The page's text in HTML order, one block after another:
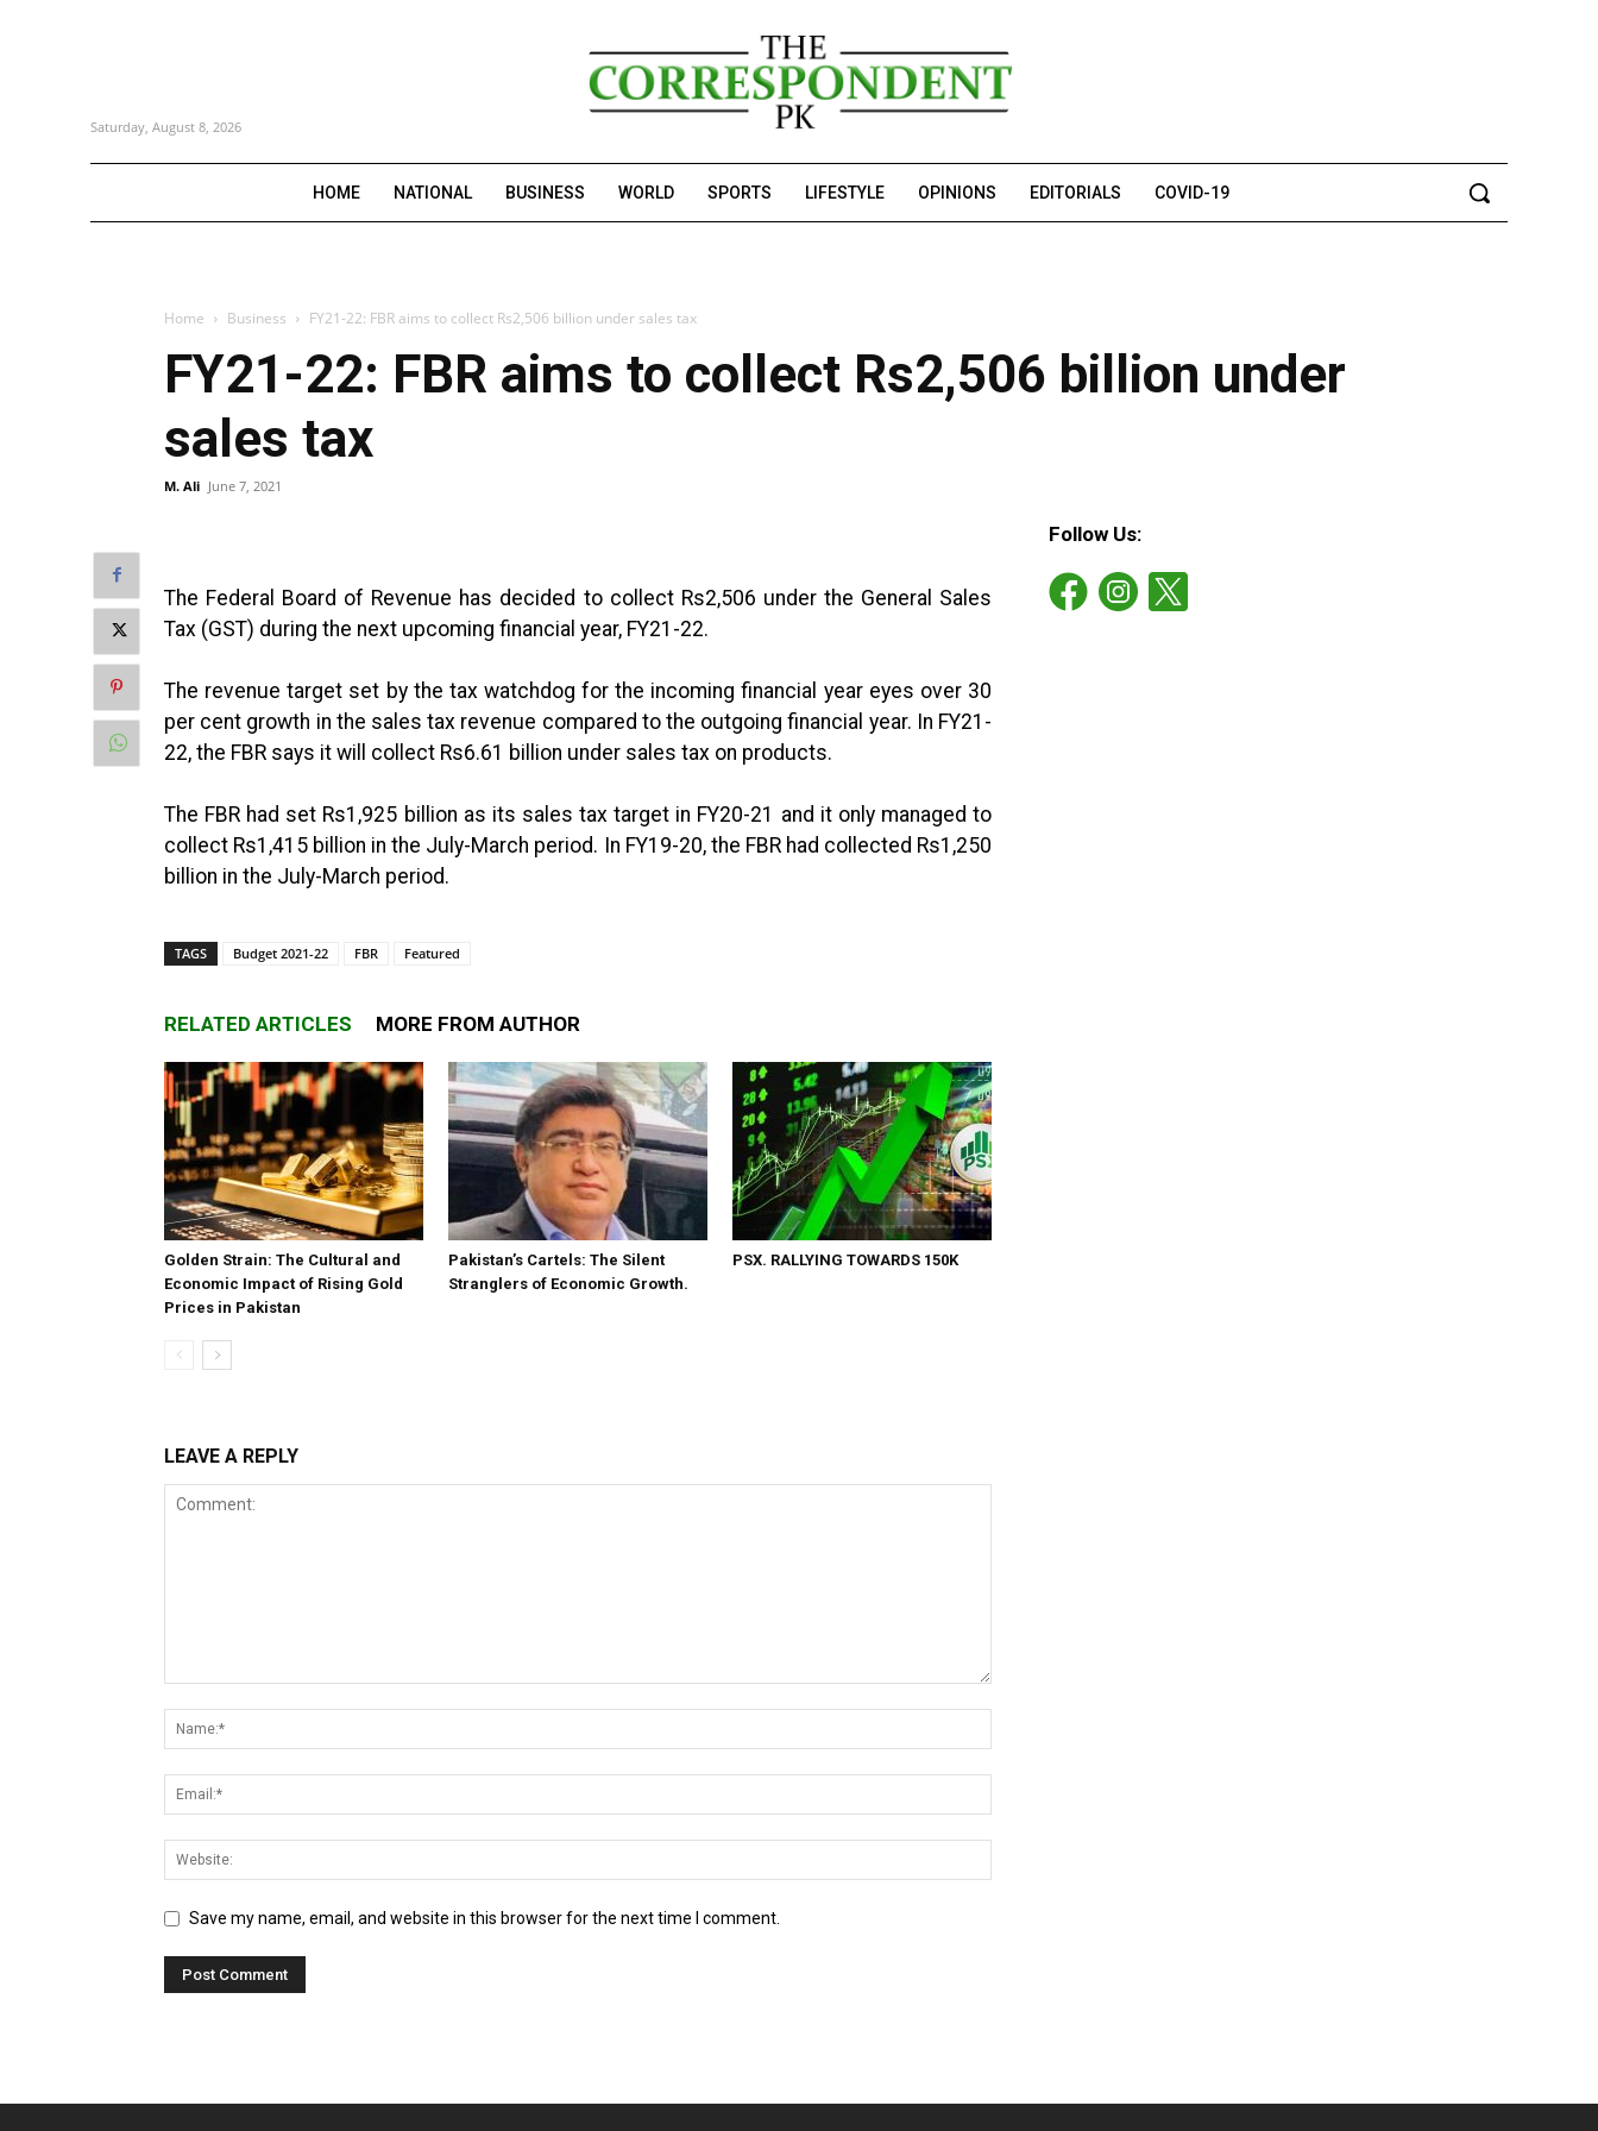
Saturday, August 8, 2026
HOME NATIONAL BUSINESS WORLD SPORTS LIFESTYLE OPINIONS EDITORIALS COVID-19
Home Business FY21-22: FBR aims to collect Rs2,506 billion under sales tax
FY21-22: FBR aims to collect Rs2,506 billion under
sales tax
M. Ali June 7, 2021
The Federal Board of Revenue has decided to collect Rs2,506 under the General Sales
Tax (GST) during the next upcoming financial year, FY21-22.
The revenue target set by the tax watchdog for the incoming financial year eyes over 30
per cent growth in the sales tax revenue compared to the outgoing financial year. In FY21-
22, the FBR says it will collect Rs6.61 billion under sales tax on products.
The FBR had set Rs1,925 billion as its sales tax target in FY20-21 and it only managed to
collect Rs1,415 billion in the July-March period. In FY19-20, the FBR had collected Rs1,250
billion in the July-March period.
TAGS Budget 2021-22 FBR Featured
RELATED ARTICLES MORE FROM AUTHOR
Golden Strain: The Cultural and
Economic Impact of Rising Gold
Prices in Pakistan
Pakistan’s Cartels: The Silent
Stranglers of Economic Growth.
PSX. RALLYING TOWARDS 150K
LEAVE A REPLY
Save my name, email, and website in this browser for the next time I comment.
Follow Us: